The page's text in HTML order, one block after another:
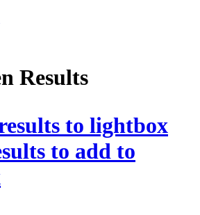
Results
to lightbox
to add to